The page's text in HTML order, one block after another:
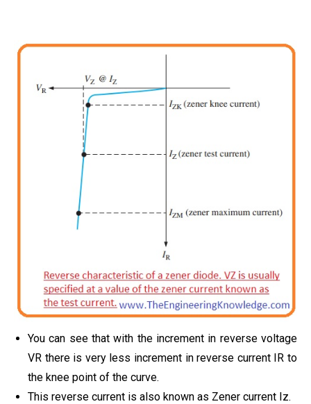
You can see that with the increment in reverse voltage
VR there is very less increment in reverse current IR to
the knee point of the curve.
This reverse current is also known as Zener current Iz.